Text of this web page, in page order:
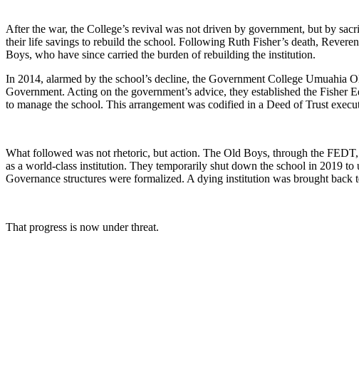
After the war, the College’s revival was not driven by government, but by
their life savings to rebuild the school. Following Ruth Fisher’s death,
Boys, who have since carried the burden of rebuilding the institution.
In 2014, alarmed by the school’s decline, the Government College
Government. Acting on the government’s advice, they established the
to manage the school. This arrangement was codified in a Deed of Trust
What followed was not rhetoric, but action. The Old Boys, through the
as a world-class institution. They temporarily shut down the school in 2019
Governance structures were formalized. A dying institution was brought back
That progress is now under threat.